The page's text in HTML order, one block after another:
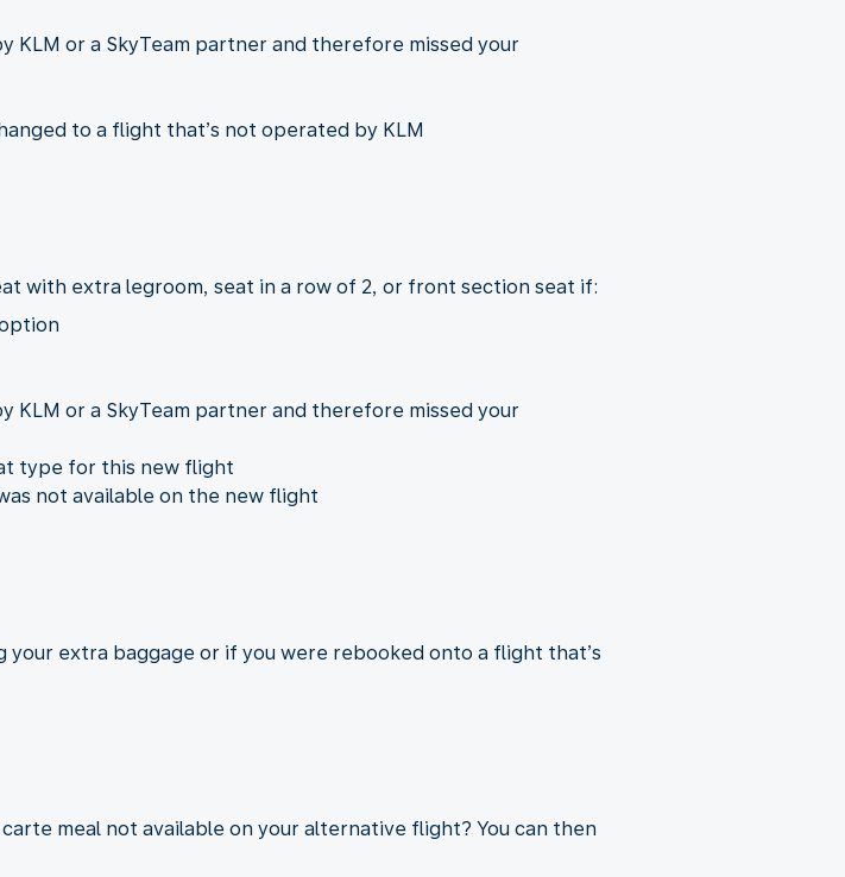
or a SkyTeam partner and therefore missed your
to a flight that’s not operated by KLM
with extra legroom, seat in a row of 2, or front section seat if:
or a SkyTeam partner and therefore missed your
type for this new flight
not available on the new flight
extra baggage or if you were rebooked onto a flight that’s
meal not available on your alternative flight? You can then